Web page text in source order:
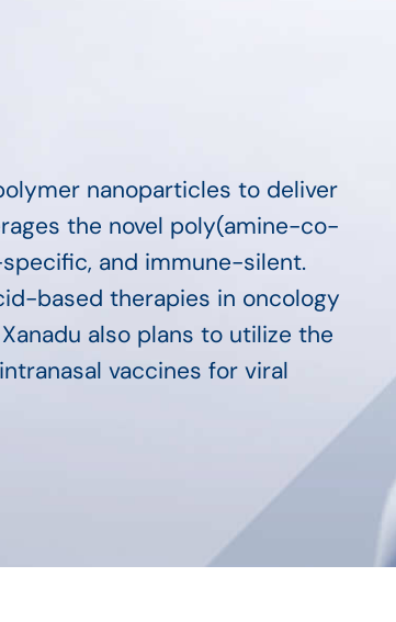
nanoparticles to deliver
the novel poly(amine-co-
and immune-silent.
based therapies in oncology
also plans to utilize the
vaccines for viral